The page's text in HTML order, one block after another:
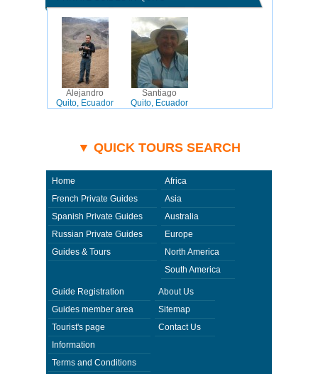
Alejandro
Quito, Ecuador
Santiago
Quito, Ecuador
▼ QUICK TOURS SEARCH
Home
French Private Guides
Spanish Private Guides
Russian Private Guides
Guides & Tours
Africa
Asia
Australia
Europe
North America
South America
Guide Registration
Guides member area
Tourist's page
Information
Terms and Conditions
About Us
Sitemap
Contact Us